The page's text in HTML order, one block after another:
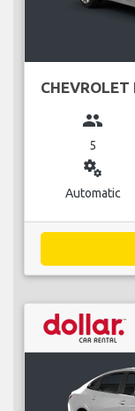
group
5
miscellaneous_services
Automatic